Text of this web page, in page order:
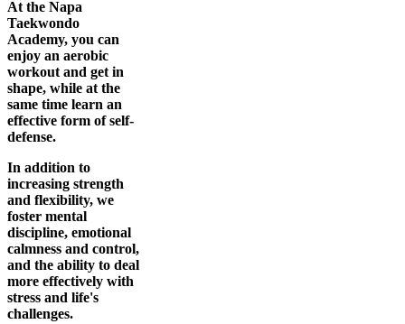
At the Napa
Taekwondo
Academy, you can
enjoy an aerobic
workout and get in
shape, while at the
same time learn an
effective form of self-
defense.
In addition to
increasing strength
and flexibility, we
foster mental
discipline, emotional
calmness and control,
and the ability to deal
more effectively with
stress and life's
challenges.